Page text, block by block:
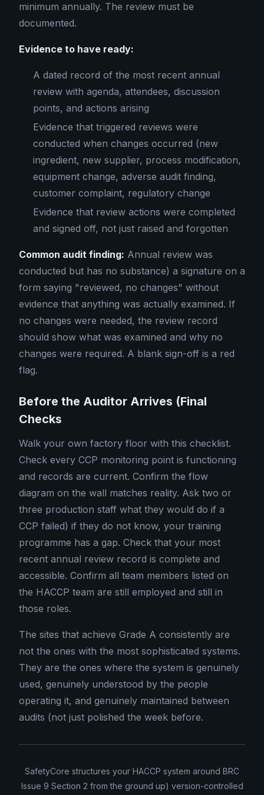
minimum annually. The review must be
documented.
Evidence to have ready:
A dated record of the most recent annual
review with agenda, attendees, discussion
points, and actions arising
Evidence that triggered reviews were
conducted when changes occurred (new
ingredient, new supplier, process modification,
equipment change, adverse audit finding,
customer complaint, regulatory change
Evidence that review actions were completed
and signed off, not just raised and forgotten
Common audit finding: Annual review was
conducted but has no substance) a signature on a
form saying "reviewed, no changes" without
evidence that anything was actually examined. If
no changes were needed, the review record
should show what was examined and why no
changes were required. A blank sign-off is a red
flag.
Before the Auditor Arrives (Final
Checks
Walk your own factory floor with this checklist.
Check every CCP monitoring point is functioning
and records are current. Confirm the flow
diagram on the wall matches reality. Ask two or
three production staff what they would do if a
CCP failed) if they do not know, your training
programme has a gap. Check that your most
recent annual review record is complete and
accessible. Confirm all team members listed on
the HACCP team are still employed and still in
those roles.
The sites that achieve Grade A consistently are
not the ones with the most sophisticated systems.
They are the ones where the system is genuinely
used, genuinely understood by the people
operating it, and genuinely maintained between
audits (not just polished the week before.
SafetyCore structures your HACCP system around BRC
Issue 9 Section 2 from the ground up) version-controlled